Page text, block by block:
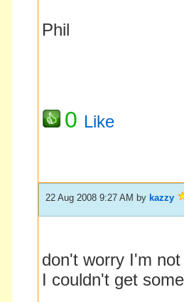
Phil
0 Like
22 Aug 2008 9:27 AM by kazzy
don't worry I'm
I couldn't get